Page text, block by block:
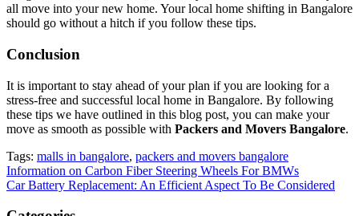
all move into your new home. Your local home shifting in Bangalore
should go without a hitch if you follow these tips.
Conclusion
It is important to stay ahead of your plan if you are looking for a
stress-free and successful local home in Bangalore. By following
these tips we have outlined in this blog post, you can make your
move as smooth as possible with Packers and Movers Bangalore.
Tags: malls in bangalore, packers and movers bangalore
Post
navigation
Information on Carbon Fiber Steering Wheels For BMWs
Car Battery Replacement: An Efficient Aspect To Be Considered